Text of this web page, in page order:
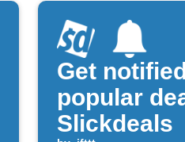
Get
popular
Slickdeals